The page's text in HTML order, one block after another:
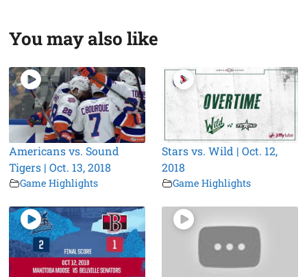
You may also like
Americans vs. Sound
Tigers | Oct. 13, 2018
Game Highlights
Stars vs. Wild | Oct. 12,
2018
Game Highlights